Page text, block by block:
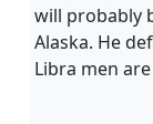
will probably
Alaska. He
Libra men